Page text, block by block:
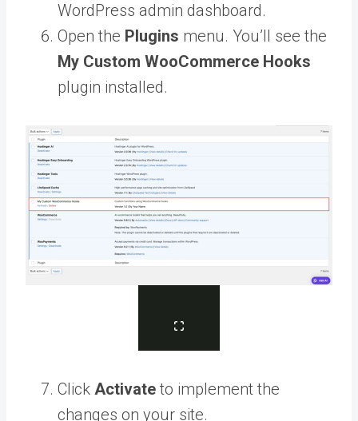
WordPress admin dashboard.
Open the Plugins menu. You’ll see the
My Custom WooCommerce Hooks
plugin installed.
Click Activate to implement the
changes on your site.